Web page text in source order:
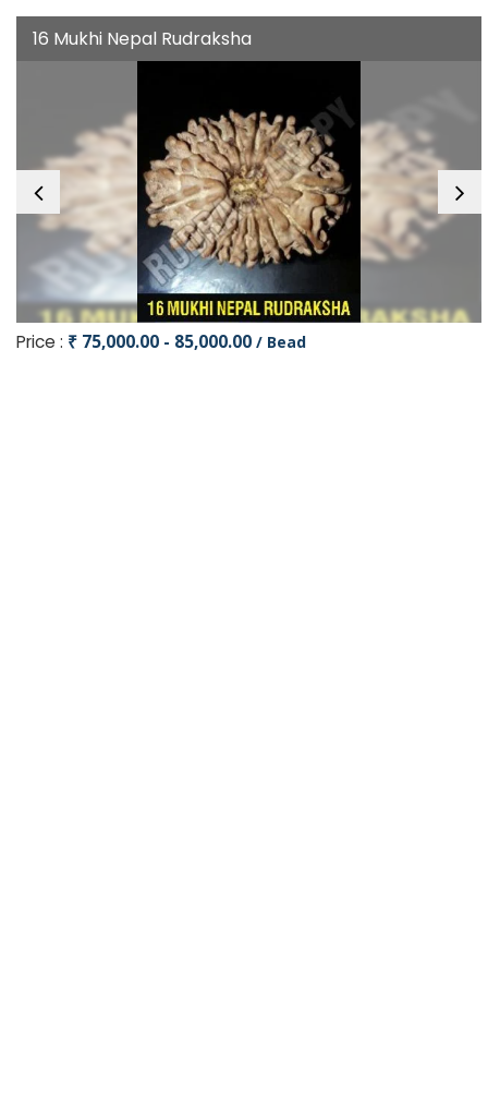
16 Mukhi Nepal Rudraksha
Price : ₹ 75,000.00 - 85,000.00 / Bead